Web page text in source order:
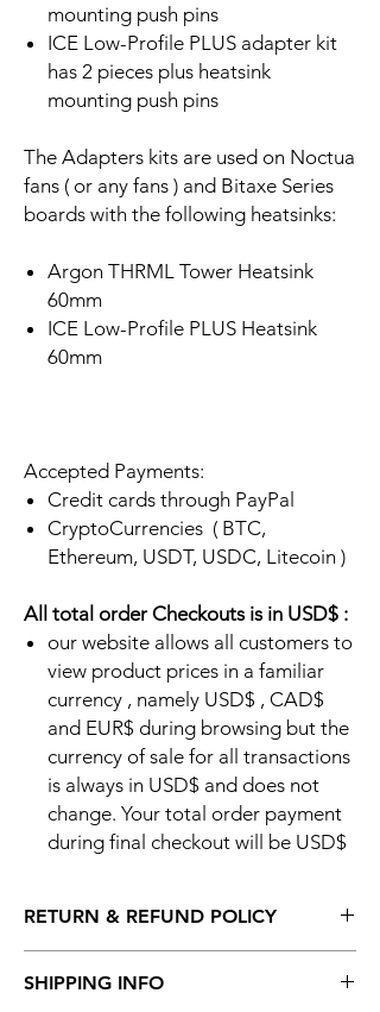
mounting push pins
ICE Low-Profile PLUS adapter kit
has 2 pieces plus heatsink
mounting push pins
The Adapters kits are used on Noctua
fans ( or any fans ) and Bitaxe Series
boards with the following heatsinks:
Argon THRML Tower Heatsink
60mm
ICE Low-Profile PLUS Heatsink
60mm
Accepted Payments:
Credit cards through PayPal
CryptoCurrencies ( BTC,
Ethereum, USDT, USDC, Litecoin )
All total order Checkouts is in USD$ :
our website allows all customers to
view product prices in a familiar
currency , namely USD$ , CAD$
and EUR$ during browsing but the
currency of sale for all transactions
is always in USD$ and does not
change. Your total order payment
during final checkout will be USD$
RETURN & REFUND POLICY
Please read the complete return policy
SHIPPING INFO